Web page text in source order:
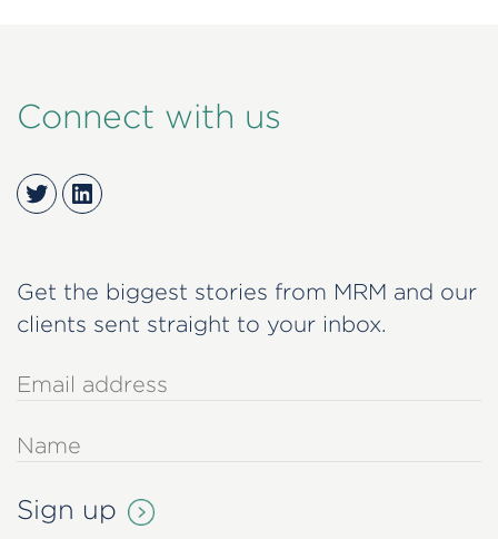
Connect with us
TwitterLinkedIn
Get the biggest stories from MRM and our
clients sent straight to your inbox.